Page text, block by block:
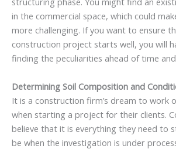
in the commercial space, which could
more challenging. If you want to ensure
construction project starts well, you will
finding the peculiarities ahead of time
Determining Soil Composition and
It is a construction firm’s dream to work
when starting a project for their clients.
believe that it is everything they need to
be when the investigation is under